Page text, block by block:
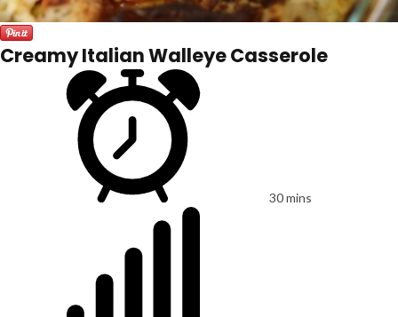
Creamy Italian Walleye Casserole
30 mins